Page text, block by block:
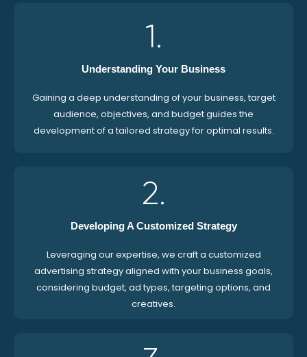
1.
Understanding Your Business
Gaining a deep understanding of your business, target
audience, objectives, and budget guides the
development of a tailored strategy for optimal results.
2.
Developing A Customized Strategy
Leveraging our expertise, we craft a customized
advertising strategy aligned with your business goals,
considering budget, ad types, targeting options, and
creatives.